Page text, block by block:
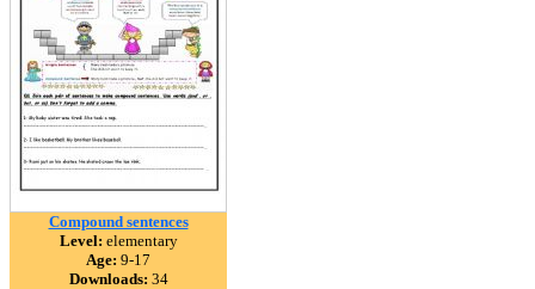
Compound sentences
Level: elementary
Age: 9-17
Downloads: 34